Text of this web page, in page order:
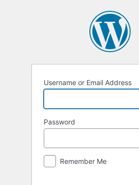
Username or Email Address
Password
Remember Me